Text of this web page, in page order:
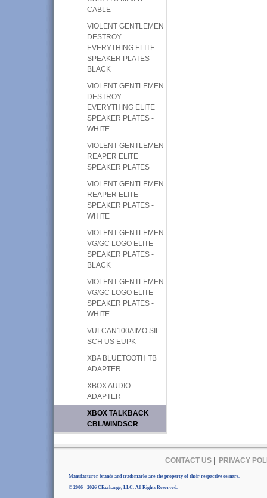
CABLE
VIOLENT GENTLEMEN
DESTROY
EVERYTHING ELITE
SPEAKER PLATES -
BLACK
VIOLENT GENTLEMEN
DESTROY
EVERYTHING ELITE
SPEAKER PLATES -
WHITE
VIOLENT GENTLEMEN
REAPER ELITE
SPEAKER PLATES
VIOLENT GENTLEMEN
REAPER ELITE
SPEAKER PLATES -
WHITE
VIOLENT GENTLEMEN
VG/GC LOGO ELITE
SPEAKER PLATES -
BLACK
VIOLENT GENTLEMEN
VG/GC LOGO ELITE
SPEAKER PLATES -
WHITE
VULCAN100AIMO SIL
SCH US EUPK
XBA BLUETOOTH TB
ADAPTER
XBOX AUDIO
ADAPTER
XBOX TALKBACK
CBL/WINDSCR
CONTACT US| PRIVACY
Manufacturer brands and trademarks are the property of their respective owners.
© 2006 - 2026 CExchange, LLC. All Rights Reserved.